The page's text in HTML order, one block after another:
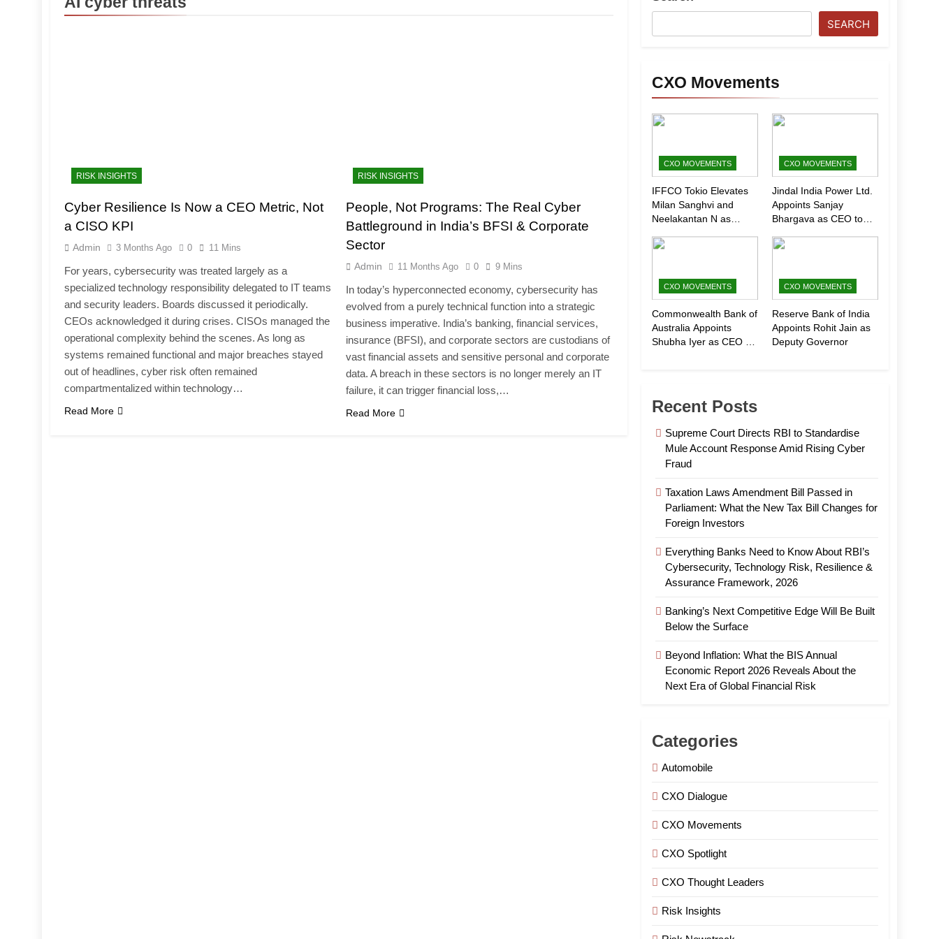
RISK INSIGHTS
Cyber Resilience Is Now a CEO Metric, Not
a CISO KPI
Admin 3 Months Ago 0 11 Mins
For years, cybersecurity was treated largely as a
specialized technology responsibility delegated to IT teams
and security leaders. Boards discussed it periodically.
CEOs acknowledged it during crises. CISOs managed the
operational complexity behind the scenes. As long as
systems remained functional and major breaches stayed
out of headlines, cyber risk often remained
compartmentalized within technology…
Read More
RISK INSIGHTS
People, Not Programs: The Real Cyber
Battleground in India’s BFSI & Corporate
Sector
Admin 11 Months Ago 0 9 Mins
In today’s hyperconnected economy, cybersecurity has
evolved from a purely technical function into a strategic
business imperative. India’s banking, financial services,
insurance (BFSI), and corporate sectors are custodians of
vast financial assets and sensitive personal and corporate
data. A breach in these sectors is no longer merely an IT
failure, it can trigger financial loss,…
Read More
SEARCH
CXO Movements
CXO MOVEMENTS
IFFCO Tokio Elevates
Milan Sanghvi and
Neelakantan N as
(Marketing)
CXO MOVEMENTS
Jindal India Power Ltd.
Appoints Sanjay
Bhargava as CEO to
Growth
CXO MOVEMENTS
Commonwealth Bank of
Australia Appoints
Shubha Iyer as CEO of
CXO MOVEMENTS
Reserve Bank of India
Appoints Rohit Jain as
Deputy Governor
Recent Posts
Supreme Court Directs RBI to Standardise
Mule Account Response Amid Rising Cyber
Fraud
Taxation Laws Amendment Bill Passed in
Parliament: What the New Tax Bill Changes for
Foreign Investors
Everything Banks Need to Know About RBI’s
Cybersecurity, Technology Risk, Resilience &
Assurance Framework, 2026
Banking’s Next Competitive Edge Will Be Built
Below the Surface
Beyond Inflation: What the BIS Annual
Economic Report 2026 Reveals About the
Next Era of Global Financial Risk
Categories
Automobile
CXO Dialogue
CXO Movements
CXO Spotlight
CXO Thought Leaders
Risk Insights